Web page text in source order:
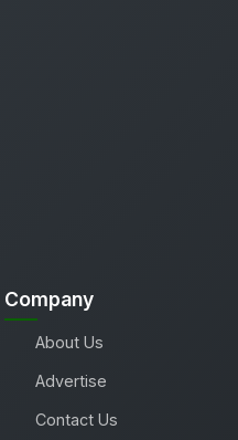
Company
About Us
Advertise
Contact Us